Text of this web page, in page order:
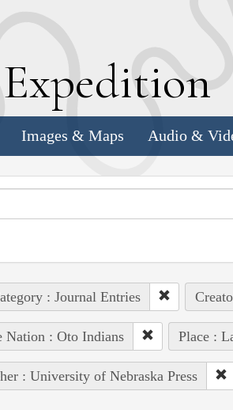
Expedition
Images & Maps Audio &
: Journal Entries
Nation : Oto Indians Place :
: University of Nebraska Press